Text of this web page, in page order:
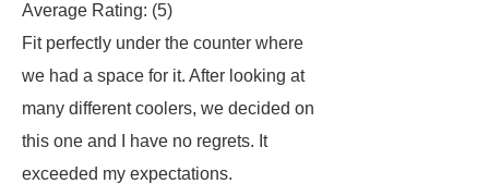
Average Rating: (5)
Fit perfectly under the counter where
we had a space for it. After looking at
many different coolers, we decided on
this one and I have no regrets. It
exceeded my expectations.